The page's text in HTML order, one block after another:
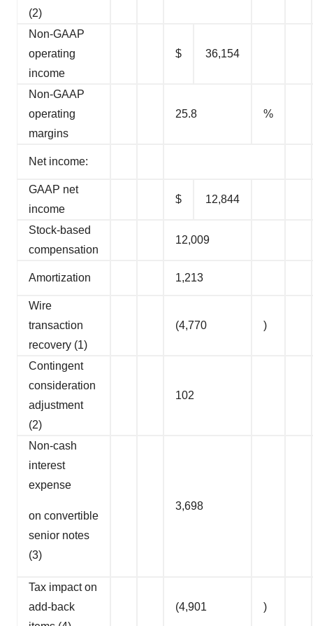
(2)
Non-GAAP
operating
income
$ 36,154
Non-GAAP
operating
margins
25.8 %
Net income:
GAAP net
income
$ 12,844
Stock-based
compensation
12,009
Amortization 1,213
Wire
transaction
recovery (1)
(4,770 )
Contingent
consideration
adjustment
(2)
102
Non-cash
interest
expense
on convertible
senior notes
(3)
3,698
Tax impact on
add-back
(4,901 )